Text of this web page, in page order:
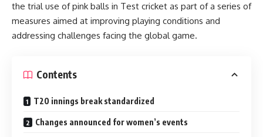
the trial use of pink balls in Test cricket as part of a series of
measures aimed at improving playing conditions and
addressing challenges facing the global game.
Contents
T20 innings break standardized
Changes announced for women’s events